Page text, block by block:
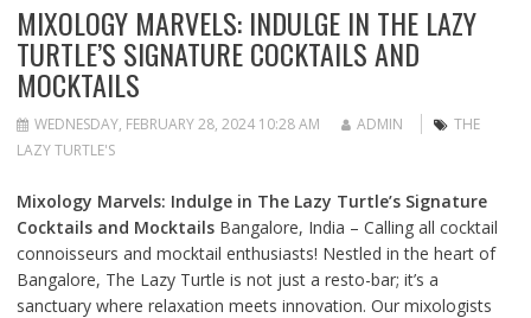
MIXOLOGY MARVELS: INDULGE IN THE LAZY
TURTLE’S SIGNATURE COCKTAILS AND
MOCKTAILS
WEDNESDAY, FEBRUARY 28, 2024 10:28 AM ADMIN
THE
LAZY TURTLE'S
Mixology Marvels: Indulge in The Lazy Turtle’s Signature
Cocktails and MocktailsBangalore, India – Calling all cocktail
connoisseurs and mocktail enthusiasts! Nestled in the heart of
Bangalore, The Lazy Turtle is not just a resto-bar; it’s a
sanctuary where relaxation meets innovation. Our mixologists